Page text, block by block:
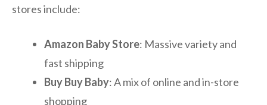
stores include:
Amazon Baby Store: Massive variety and
fast shipping
Buy Buy Baby: A mix of online and in-store
shopping